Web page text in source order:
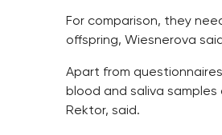
For comparison, they
offspring, Wiesnerova
Apart from
blood and saliva
Rektor, said.